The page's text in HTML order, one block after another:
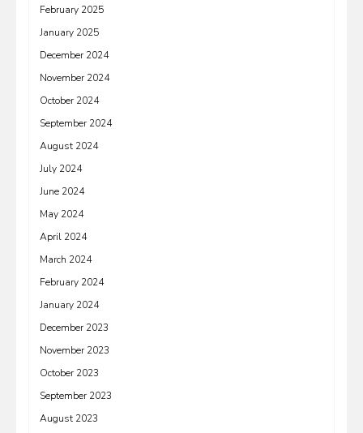
February 2025
January 2025
December 2024
November 2024
October 2024
September 2024
August 2024
July 2024
June 2024
May 2024
April 2024
March 2024
February 2024
January 2024
December 2023
November 2023
October 2023
September 2023
August 2023